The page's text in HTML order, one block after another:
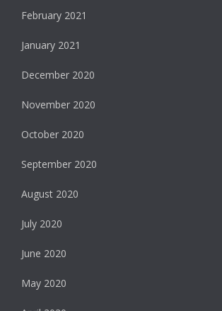
February 2021
January 2021
December 2020
November 2020
October 2020
September 2020
August 2020
July 2020
June 2020
May 2020